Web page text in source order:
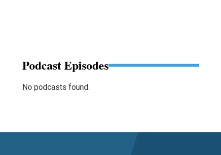
Podcast Episodes
No podcasts found.